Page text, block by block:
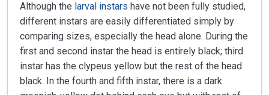
Although the larval instars have not been fully studied,
different instars are easily differentiated simply by
comparing sizes, especially the head alone. During the
first and second instar the head is entirely black; third
instar has the clypeus yellow but the rest of the head
black. In the fourth and fifth instar, there is a dark